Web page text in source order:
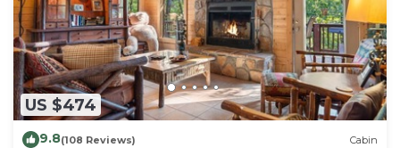
US $474
9.8(108 Reviews) Cabin